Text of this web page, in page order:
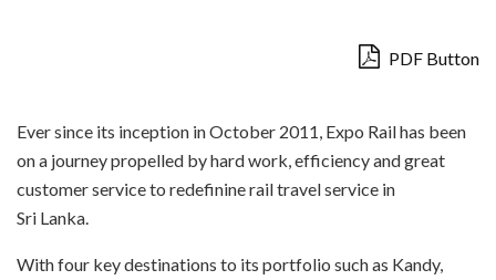
PDF Button
Ever since its inception in October 2011, Expo Rail has been
on a journey propelled by hard work, efficiency and great
customer service to redefinine rail travel service in
Sri Lanka.
With four key destinations to its portfolio such as Kandy,